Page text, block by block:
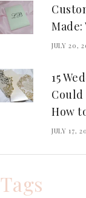
Made:
JULY 20,
15
How
JULY 17,
Tags